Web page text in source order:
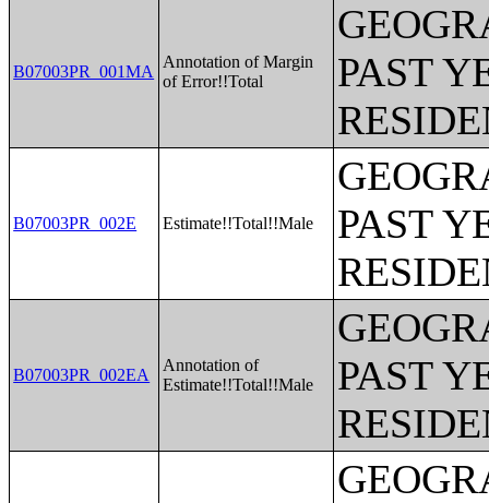
B07003PR_001MA
Annotation of Margin
of Error!!Total
PAST
B07003PR_002E Estimate!!Total!!Male
PAST
B07003PR_002EA
Annotation of
Estimate!!Total!!Male
PAST